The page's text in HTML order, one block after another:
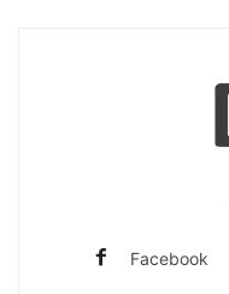
Facebook